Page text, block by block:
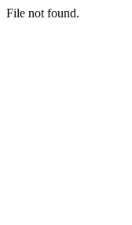
File not found.